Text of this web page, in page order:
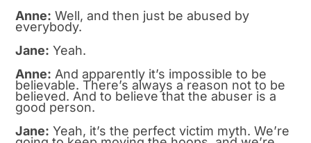
Anne: Well, and then just be abused by
everybody.
Jane: Yeah.
Anne: And apparently it’s impossible to be
believable. There’s always a reason not to be
believed. And to believe that the abuser is a
good person.
Jane: Yeah, it’s the perfect victim myth. We’re